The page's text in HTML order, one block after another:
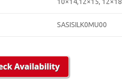
SASISILK0MU00